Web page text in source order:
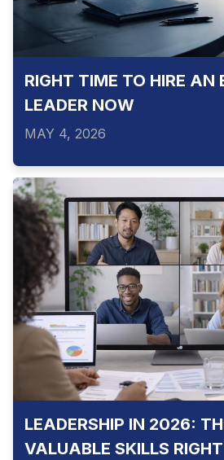
RIGHT TIME TO HIRE AN
LEADER NOW
MAY 4, 2026
LEADERSHIP IN 2026:
VALUABLE SKILLS